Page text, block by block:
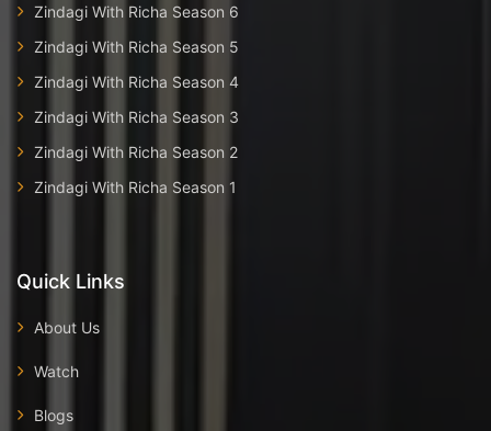
Zindagi With Richa Season 6
Zindagi With Richa Season 5
Zindagi With Richa Season 4
Zindagi With Richa Season 3
Zindagi With Richa Season 2
Zindagi With Richa Season 1
Quick Links
About Us
Watch
Blogs